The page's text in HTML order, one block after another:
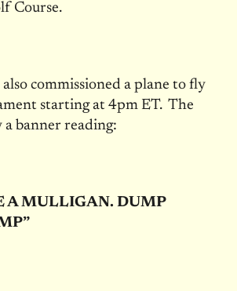
Course.
commissioned a plane to fly
starting at 4pm ET. The
banner reading:
A MULLIGAN. DUMP